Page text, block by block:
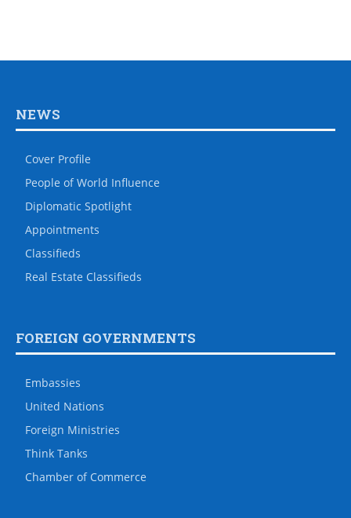
NEWS
Cover Profile
People of World Influence
Diplomatic Spotlight
Appointments
Classifieds
Real Estate Classifieds
FOREIGN GOVERNMENTS
Embassies
United Nations
Foreign Ministries
Think Tanks
Chamber of Commerce